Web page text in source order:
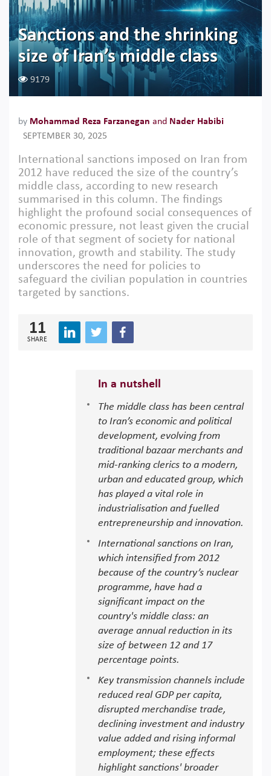
Sanctions and the shrinking
size of Iran’s middle class
9179
by Mohammad Reza Farzanegan and Nader Habibi
SEPTEMBER 30, 2025
International sanctions imposed on Iran from
2012 have reduced the size of the country’s
middle class, according to new research
summarised in this column. The findings
highlight the profound social consequences of
economic pressure, not least given the crucial
role of that segment of society for national
innovation, growth and stability. The study
underscores the need for policies to
safeguard the civilian population in countries
targeted by sanctions.
11
SHARE
In a nutshell
The middle class has been central
to Iran’s economic and political
development, evolving from
traditional bazaar merchants and
mid-ranking clerics to a modern,
urban and educated group, which
has played a vital role in
industrialisation and fuelled
entrepreneurship and innovation.
International sanctions on Iran,
which intensified from 2012
because of the country’s nuclear
programme, have had a
significant impact on the
country's middle class: an
average annual reduction in its
size of between 12 and 17
percentage points.
Key transmission channels include
reduced real GDP per capita,
disrupted merchandise trade,
declining investment and industry
value added and rising informal
employment; these effects
highlight sanctions' broader